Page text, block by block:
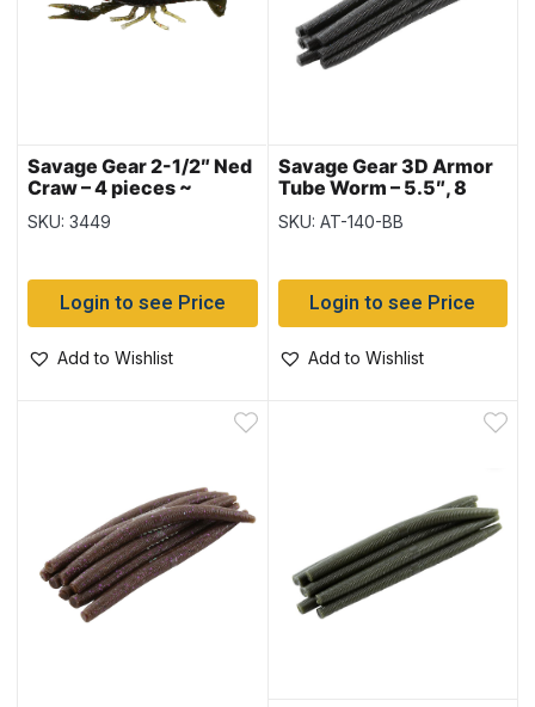
Savage Gear 2-1/2″ Ned
Craw – 4 pieces ~
Watermelon Red
SKU: 3449
Login to see Price
Add to Wishlist
Savage Gear 3D Armor
Tube Worm – 5.5″, 8
pieces – Black with Blue
Flake
SKU: AT-140-BB
Login to see Price
Add to Wishlist